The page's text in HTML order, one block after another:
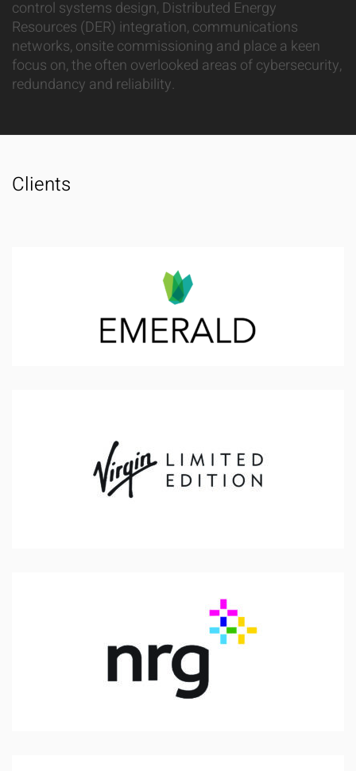
control systems design, Distributed Energy
Resources (DER) integration, communications
networks, onsite commissioning and place a keen
focus on, the often overlooked areas of cybersecurity,
redundancy and reliability.
Clients
Emerald Innovations
Virgin Limited Edition
NRG Energy